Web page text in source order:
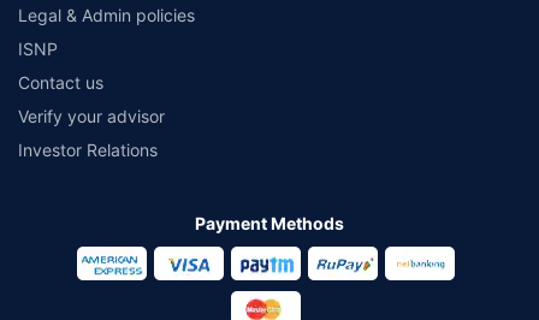
Legal & Admin policies
ISNP
Contact us
Verify your advisor
Investor Relations
Payment Methods